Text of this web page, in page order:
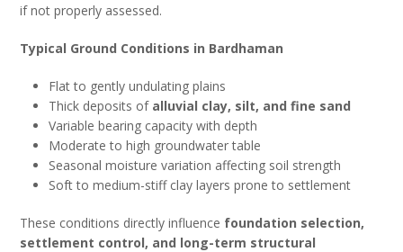
if not properly assessed.
Typical Ground Conditions in Bardhaman
Flat to gently undulating plains
Thick deposits of alluvial clay, silt, and fine sand
Variable bearing capacity with depth
Moderate to high groundwater table
Seasonal moisture variation affecting soil strength
Soft to medium-stiff clay layers prone to settlement
These conditions directly influence foundation selection,
settlement control, and long-term structural